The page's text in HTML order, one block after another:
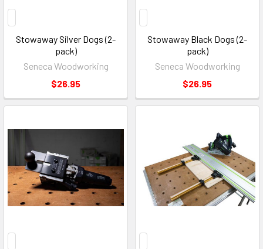
Stowaway Silver Dogs (2-
pack)
Seneca Woodworking
$26.95
Stowaway Black Dogs (2-
pack)
Seneca Woodworking
$26.95